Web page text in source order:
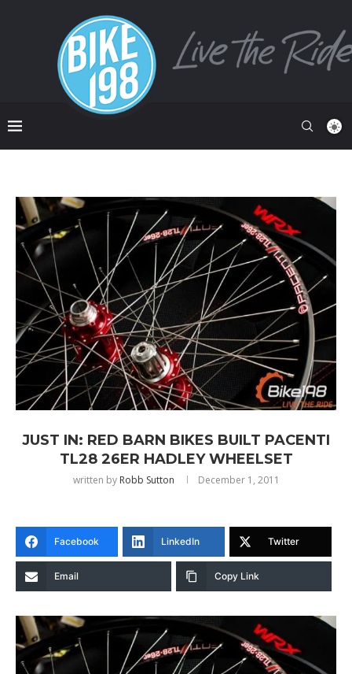
JUST IN: RED BARN BIKES BUILT PACENTI
TL28 26ER HADLEY WHEELSET
written by Robb Sutton December 1, 2011
Facebook LinkedIn Twitter
Email Copy Link